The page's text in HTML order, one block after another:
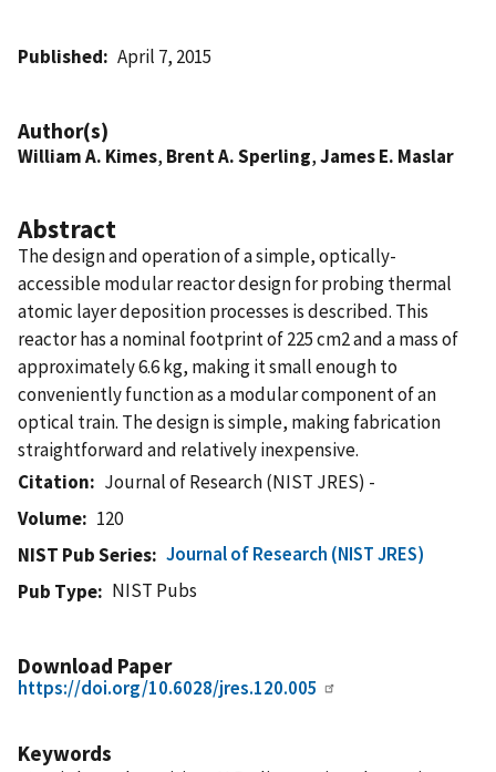
Published April 7, 2015
Author(s)
William A. Kimes, Brent A. Sperling,James E. Maslar
Abstract
The design and operation of a simple, optically-
accessible modular reactor design for probing thermal
atomic layer deposition processes is described. This
reactor has a nominal footprint of 225 cm2 and a mass of
approximately 6.6 kg, making it small enough to
conveniently function as a modular component of an
optical train. The design is simple, making fabrication
straightforward and relatively inexpensive.
Citation
Journal of Research (NIST JRES) -
Volume
120
NIST Pub Series
Journal of Research (NIST JRES)
Pub Type
NIST Pubs
Download Paper
https://doi.org/10.6028/jres.120.005
Keywords